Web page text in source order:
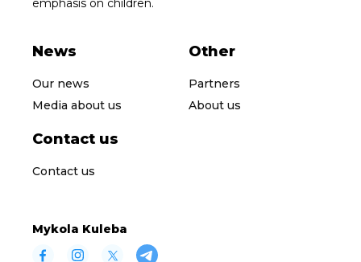
emphasis on children.
News
Our news
Media about us
Other
Partners
About us
Contact us
Contact us
Mykola Kuleba